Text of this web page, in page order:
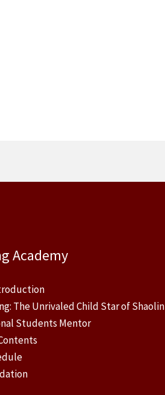
Academy
The Unrivaled Child Star of Shaolin
Students Mentor